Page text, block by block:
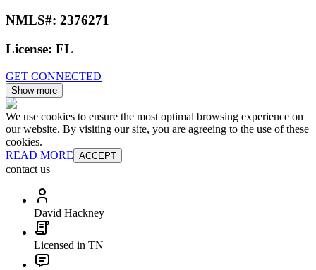
NMLS#: 2376271
License: FL
GET CONNECTED
Show more
We use cookies to ensure the most optimal browsing experience on
our website. By visiting our site, you are agreeing to the use of these
cookies.
READ MORE ACCEPT
contact us
David Hackney
Licensed in TN